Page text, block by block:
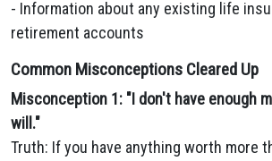
- Information about any existing life
retirement accounts
Common Misconceptions Cleared Up
Misconception 1: "I don't have enough
will."
Truth: If you have anything worth more